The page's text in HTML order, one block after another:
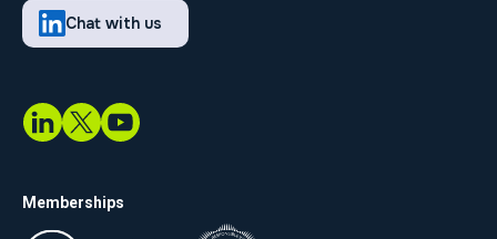
Chat with us
Memberships